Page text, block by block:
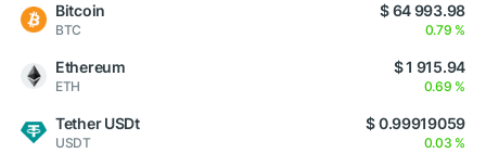
Bitcoin
BTC
$ 64 993.98
0.79 %
Ethereum
ETH
$ 1 915.94
0.69 %
Tether USDt
USDT
$ 0.99919059
0.03 %